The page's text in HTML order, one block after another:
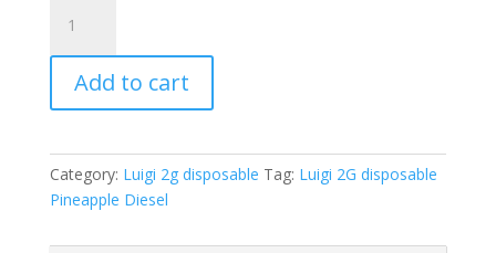
disposable
Pineapple
Diesel
Add to cart
Category: Luigi 2g disposable Tag: Luigi 2G disposable
Pineapple Diesel